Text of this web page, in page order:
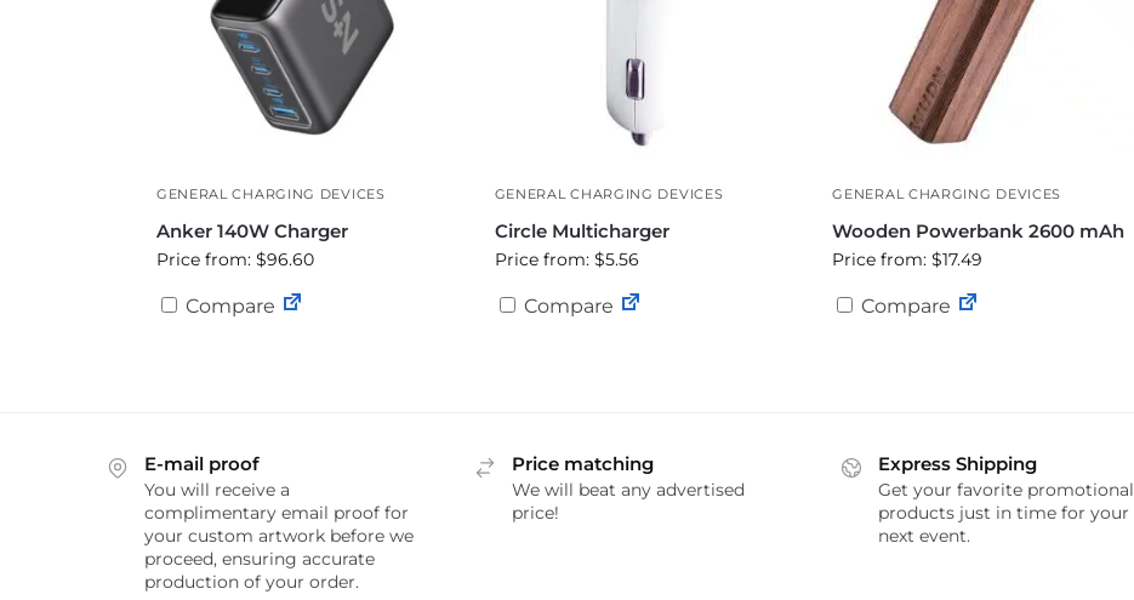
GENERAL CHARGING DEVICES
Anker 140W Charger
Price from: $96.60
Compare
GENERAL CHARGING DEVICES
Circle Multicharger
Price from: $5.56
Compare
GENERAL CHARGING DEVICES
Wooden Powerbank 2600 mAh
Price from: $17.49
Compare
E-mail proof
You will receive a
complimentary email proof for
your custom artwork before we
proceed, ensuring accurate
production of your order.
Price matching
We will beat any advertised
price!
Express Shipping
Get your favorite promotional
products just in time for your
next event.